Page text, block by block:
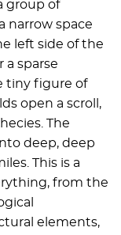
group of
narrow space
left side of the
a sparse
tiny figure of
open a scroll,
The
deep, deep
This is a
from the
elements,